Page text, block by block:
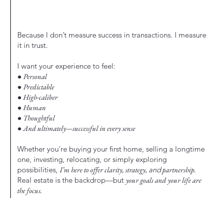
Because I don’t measure success in transactions. I measure
it in trust.
I want your experience to feel:
● Personal
● Predictable
● High-caliber
● Human
● Thoughtful
● And ultimately—successful in every sense
Whether you’re buying your first home, selling a longtime
one, investing, relocating, or simply exploring
possibilities, I’m here to offer clarity, strategy, andpartnership.
Real estate is the backdrop—but your goals and your life are
the focus.